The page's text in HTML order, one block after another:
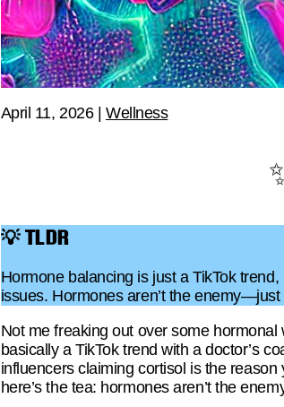
April 11, 2026| Wellness
💡 TLDR
Hormone balancing is just a TikTok
issues. Hormones aren’t the enemy—just
Not me freaking out over some
basically a TikTok trend with a doctor’s
influencers claiming cortisol is the
here’s the tea: hormones aren’t the